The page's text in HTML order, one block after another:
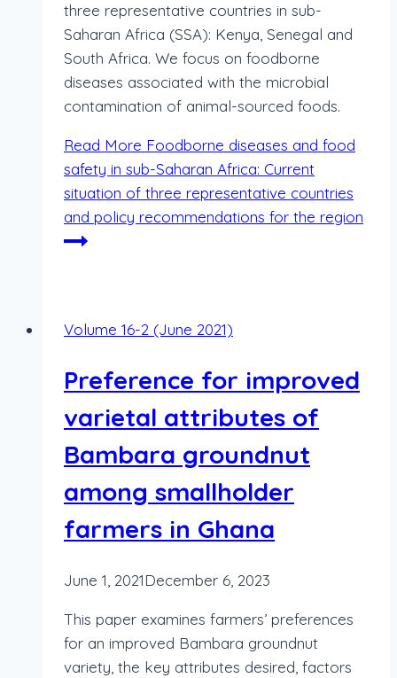
three representative countries in sub-
Saharan Africa (SSA): Kenya, Senegal and
South Africa. We focus on foodborne
diseases associated with the microbial
contamination of animal-sourced foods.
Read More Foodborne diseases and food
safety in sub-Saharan Africa: Current
situation of three representative countries
and policy recommendations for the region
Volume 16-2 (June 2021)
Preference for improved
varietal attributes of
Bambara groundnut
among smallholder
farmers in Ghana
June 1, 2021December 6, 2023
This paper examines farmers’ preferences
for an improved Bambara groundnut
variety, the key attributes desired, factors